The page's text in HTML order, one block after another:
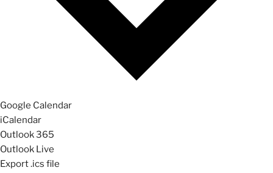
Google Calendar
iCalendar
Outlook 365
Outlook Live
Export .ics file